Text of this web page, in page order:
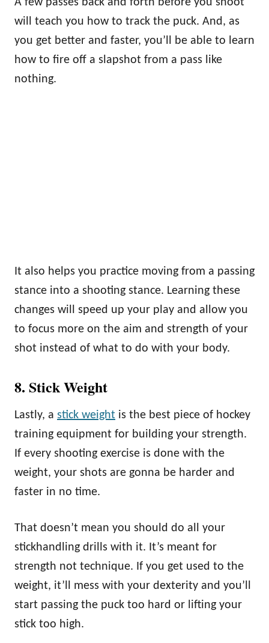
A few passes back and forth before you shoot
will teach you how to track the puck. And, as
you get better and faster, you’ll be able to learn
how to fire off a slapshot from a pass like
nothing.
It also helps you practice moving from a passing
stance into a shooting stance. Learning these
changes will speed up your play and allow you
to focus more on the aim and strength of your
shot instead of what to do with your body.
8. Stick Weight
Lastly, a stick weight is the best piece of hockey
training equipment for building your strength.
If every shooting exercise is done with the
weight, your shots are gonna be harder and
faster in no time.
That doesn’t mean you should do all your
stickhandling drills with it. It’s meant for
strength not technique. If you get used to the
weight, it’ll mess with your dexterity and you’ll
start passing the puck too hard or lifting your
stick too high.